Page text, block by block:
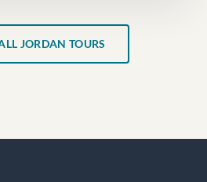
JORDAN TOURS